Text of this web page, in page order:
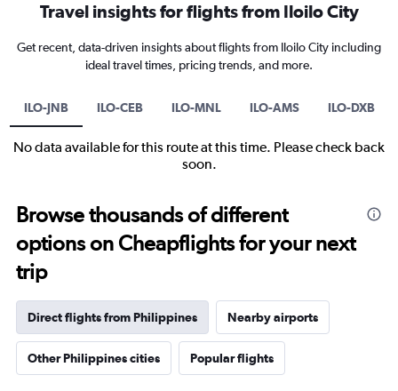
Travel insights for flights from Iloilo City
Get recent, data-driven insights about flights from Iloilo City including
ideal travel times, pricing trends, and more.
ILO-JNB ILO-CEB ILO-MNL ILO-AMS ILO-DXB
No data available for this route at this time. Please check back
soon.
Browse thousands of different
options on Cheapflights for your next
trip
Direct flights from Philippines Nearby airports
Other Philippines cities Popular flights